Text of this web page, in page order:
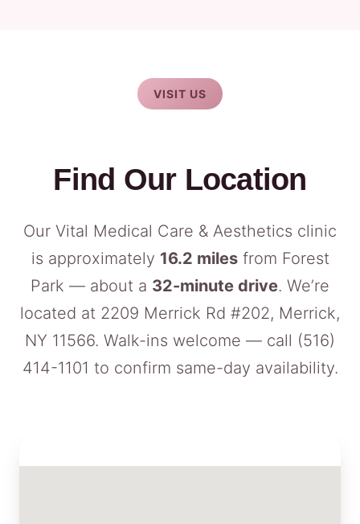
VISIT US
Find Our Location
Our Vital Medical Care & Aesthetics clinic
is approximately 16.2 milesfrom Forest
Park — about a 32-minute drive. We’re
located at 2209 Merrick Rd #202, Merrick,
NY 11566. Walk-ins welcome — call (516)
414-1101 to confirm same-day availability.